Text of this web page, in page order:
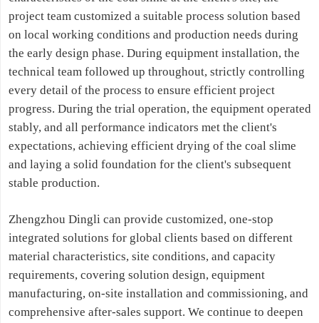
project team customized a suitable process solution based
on local working conditions and production needs during
the early design phase. During equipment installation, the
technical team followed up throughout, strictly controlling
every detail of the process to ensure efficient project
progress. During the trial operation, the equipment operated
stably, and all performance indicators met the client's
expectations, achieving efficient drying of the coal slime
and laying a solid foundation for the client's subsequent
stable production.
Zhengzhou Dingli can provide customized, one-stop
integrated solutions for global clients based on different
material characteristics, site conditions, and capacity
requirements, covering solution design, equipment
manufacturing, on-site installation and commissioning, and
comprehensive after-sales support. We continue to deepen